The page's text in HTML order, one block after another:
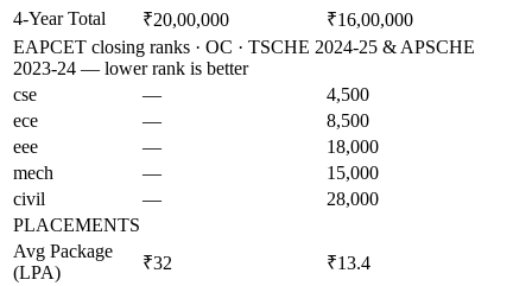
4-Year Total
₹20,00,000
₹16,00,000
EAPCET closing ranks · OC · TSCHE 2024-25 & APSCHE
2023-24 — lower rank is better
cse
—
4,500
ece
—
8,500
eee
—
18,000
mech
—
15,000
civil
—
28,000
PLACEMENTS
Avg Package
(LPA)
₹32
₹13.4